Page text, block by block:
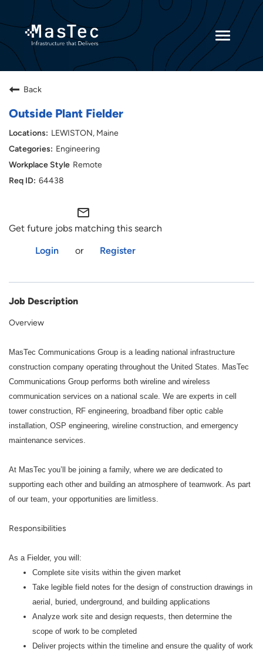
Toggle
Current Employees
Back
Outside Plant Fielder
LEWISTON, Maine
Engineering
Remote
64438
mail_outline
Get future jobs matching this search
Login
or Register
Job Description
Overview
MasTec Communications Group is a leading national infrastructure
construction company operating throughout the United States. MasTec
Communications Group performs both wireline and wireless
communication services on a national scale. We are experts in cell
tower construction, RF engineering, broadband fiber optic cable
installation, OSP engineering, wireline construction, and emergency
maintenance services.
At MasTec you’ll be joining a family, where we are dedicated to
supporting each other and building an atmosphere of teamwork. As part
of our team, your opportunities are limitless.
Responsibilities
As a Fielder, you will:
Complete site visits within the given market
Take legible field notes for the design of construction drawings in
aerial, buried, underground, and building applications
Analyze work site and design requests, then determine the
scope of work to be completed
Deliver projects within the timeline and ensure the quality of work